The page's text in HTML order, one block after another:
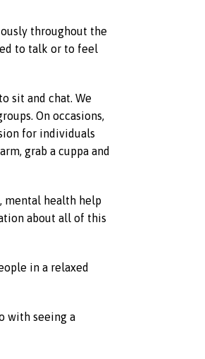
throughout the
to talk or to feel
sit and chat. We
On occasions,
for individuals
grab a cuppa and
mental health help
about all of this
in a relaxed
with seeing a